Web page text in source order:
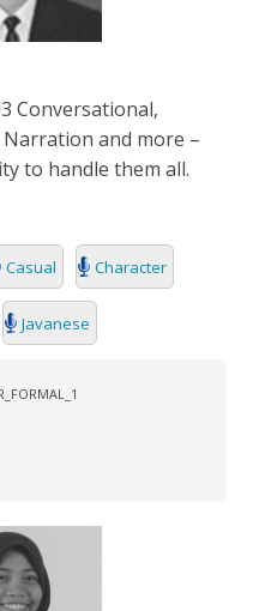
Conversational,
and more –
to handle them all.
Casual Character
Javanese